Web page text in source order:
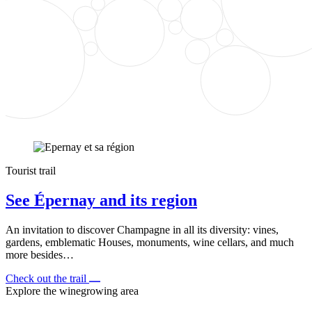
Tourist trail
See Épernay and its region
An invitation to discover Champagne in all its diversity: vines,
gardens, emblematic Houses, monuments, wine cellars, and much
more besides…
Check out the trail
Explore the winegrowing area